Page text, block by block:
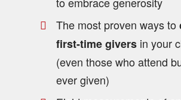
The most proven ways to
first-time giversin your
(even those who attend
ever given)